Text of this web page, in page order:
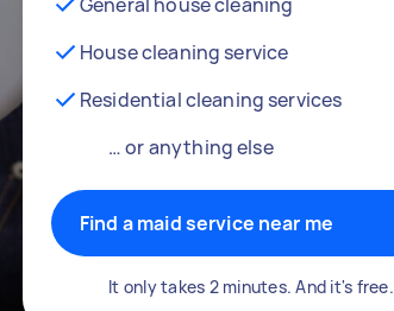
House cleaning service
Residential cleaning services
… or anything else
Find a maid service near me
It only takes 2 minutes. And it's free.